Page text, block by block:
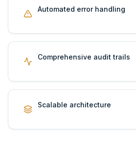
Automated error handling
Comprehensive audit trails
Scalable architecture